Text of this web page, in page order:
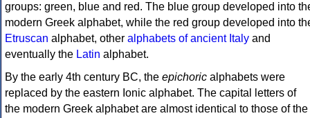
groups: green, blue and red. The blue group developed into
modern Greek alphabet, while the red group developed into
Etruscan alphabet, other alphabets of ancient Italy and
eventually the Latin alphabet.
By the early 4th century BC, the epichoric alphabets were
replaced by the eastern Ionic alphabet. The capital letters of
the modern Greek alphabet are almost identical to those of the